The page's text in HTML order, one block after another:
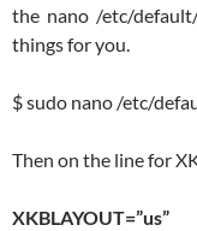
the nano /etc/
things for you.
$ sudo nano /etc/
Then on the line for
XKBLAYOUT=”us”